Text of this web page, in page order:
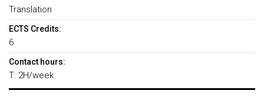
Translation
ECTS Credits:
6
Contact hours:
T: 2H/week